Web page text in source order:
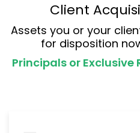
Client
Assets you or your
for disposition
Principals or Exclusive